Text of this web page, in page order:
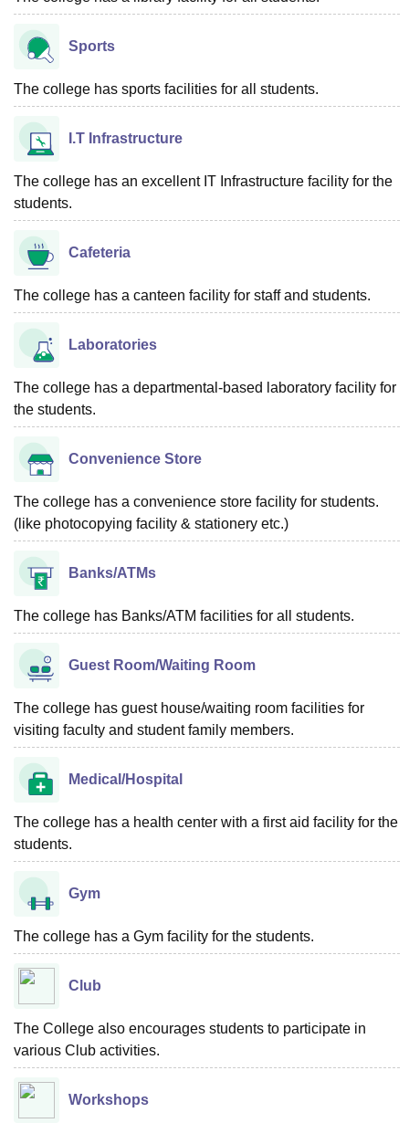
Sports
The college has sports facilities for all students.
I.T Infrastructure
The college has an excellent IT Infrastructure facility for the
students.
Cafeteria
The college has a canteen facility for staff and students.
Laboratories
The college has a departmental-based laboratory facility for
the students.
Convenience Store
The college has a convenience store facility for students.
(like photocopying facility & stationery etc.)
Banks/ATMs
The college has Banks/ATM facilities for all students.
Guest Room/Waiting Room
The college has guest house/waiting room facilities for
visiting faculty and student family members.
Medical/Hospital
The college has a health center with a first aid facility for the
students.
Gym
The college has a Gym facility for the students.
Club
The College also encourages students to participate in
various Club activities.
Workshops